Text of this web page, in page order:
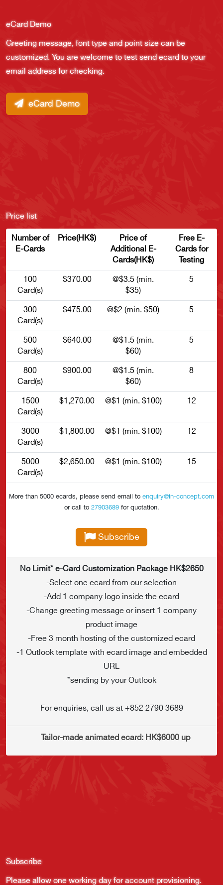
eCard Demo
Greeting message, font type and point size can be
customized. You are welcome to test send ecard to your
email address for checking.
eCard Demo
Price list
Number of
E-Cards
Price(HK$)
Price of
Additional E-
Cards(HK$)
Free E-
Cards for
Testing
100
Card(s)
$370.00
@$3.5 (min.
$35)
5
300
Card(s)
$475.00 @$2 (min. $50) 5
500
Card(s)
$640.00
@$1.5 (min.
$60)
5
800
Card(s)
$900.00
@$1.5 (min.
$60)
8
1500
Card(s)
$1,270.00 @$1 (min. $100) 12
3000
Card(s)
$1,800.00 @$1 (min. $100) 12
5000
Card(s)
$2,650.00 @$1 (min. $100) 15
More than 5000 ecards, please send email to enquiry@in-concept.com
or call to 27903689for quotation.
Subscribe
No Limit* e-Card Customization Package HK$2650
-Select one ecard from our selection
-Add 1 company logo inside the ecard
-Change greeting message or insert 1 company
product image
-Free 3 month hosting of the customized ecard
-1 Outlook template with ecard image and embedded
URL
*sending by your Outlook
For enquiries, call us at +852 2790 3689
    Tailor-made animated ecard: HK$6000 up
Subscribe
Please allow one working day for account provisioning.